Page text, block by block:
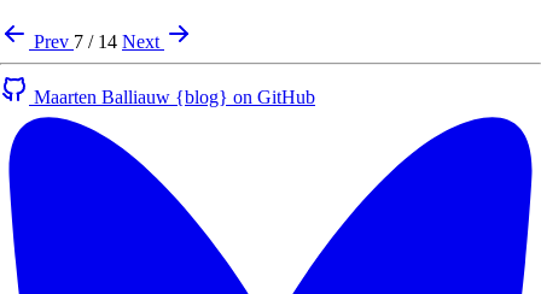
Prev 7 / 14 Next
Maarten Balliauw {blog} on GitHub